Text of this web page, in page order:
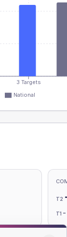
3 Targets
National
T2
T1 -